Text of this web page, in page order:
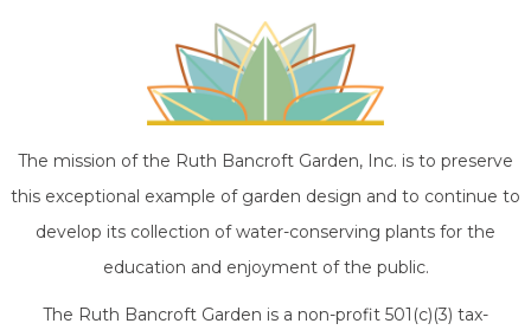
The mission of the Ruth Bancroft Garden, Inc. is to preserve
this exceptional example of garden design and to continue to
develop its collection of water-conserving plants for the
education and enjoyment of the public.
The Ruth Bancroft Garden is a non-profit 501(c)(3) tax-